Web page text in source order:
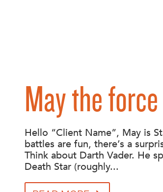
May the
Hello “Client Name”, May is
battles are fun, there’s a
Think about Darth Vader. He
Death Star (roughly...